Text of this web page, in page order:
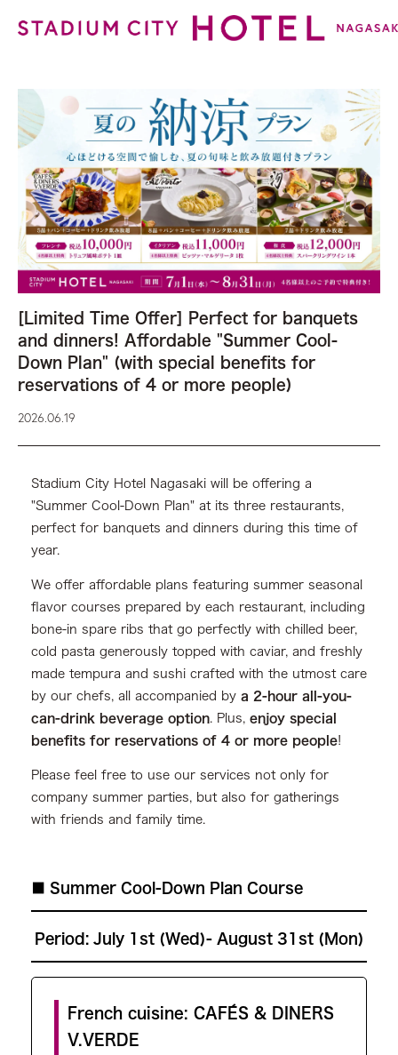
[Limited Time Offer] Perfect for banquets
and dinners! Affordable "Summer Cool-
Down Plan" (with special benefits for
reservations of 4 or more people)
2026.06.19
Stadium City Hotel Nagasaki will be offering a
"Summer Cool-Down Plan" at its three restaurants,
perfect for banquets and dinners during this time of
year.
We offer affordable plans featuring summer seasonal
flavor courses prepared by each restaurant, including
bone-in spare ribs that go perfectly with chilled beer,
cold pasta generously topped with caviar, and freshly
made tempura and sushi crafted with the utmost care
by our chefs, all accompanied by a 2-hour all-you-
can-drink beverage option . Plus, enjoy special
benefits for reservations of 4 or more people!
Please feel free to use our services not only for
company summer parties, but also for gatherings
with friends and family time.
■ Summer Cool-Down Plan Course
Period: July 1st (Wed)- August 31st (Mon)
French cuisine: CAFÉS & DINERS
V.VERDE